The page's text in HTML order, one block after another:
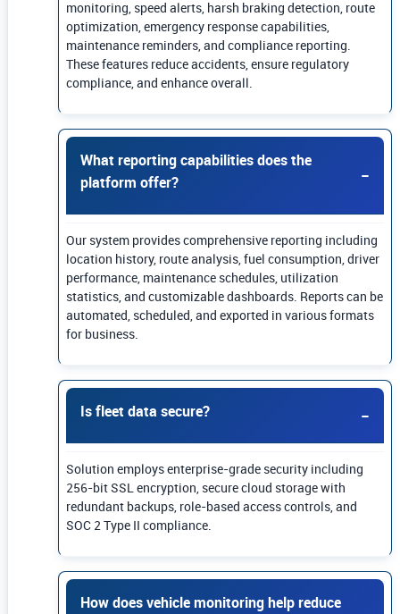
monitoring, speed alerts, harsh braking detection, route
optimization, emergency response capabilities,
maintenance reminders, and compliance reporting.
These features reduce accidents, ensure regulatory
compliance, and enhance overall.
What reporting capabilities does the
platform offer?
Our system provides comprehensive reporting including
location history, route analysis, fuel consumption, driver
performance, maintenance schedules, utilization
statistics, and customizable dashboards. Reports can be
automated, scheduled, and exported in various formats
for business.
Is fleet data secure?
Solution employs enterprise-grade security including
256-bit SSL encryption, secure cloud storage with
redundant backups, role-based access controls, and
SOC 2 Type II compliance.
How does vehicle monitoring help reduce